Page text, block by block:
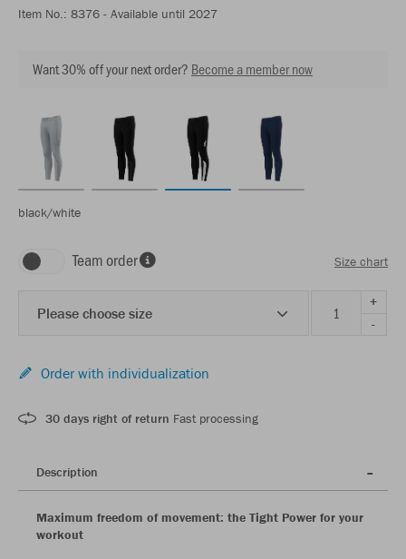
Item No.: 8376 - Available until 2027
Want 30% off your next order? Become a member now
black/white
Team order Size chart
Please choose size
+
-
Order with individualization
30 days right of return Fast processing
Description
Maximum freedom of movement: the Tight Power for your
workout